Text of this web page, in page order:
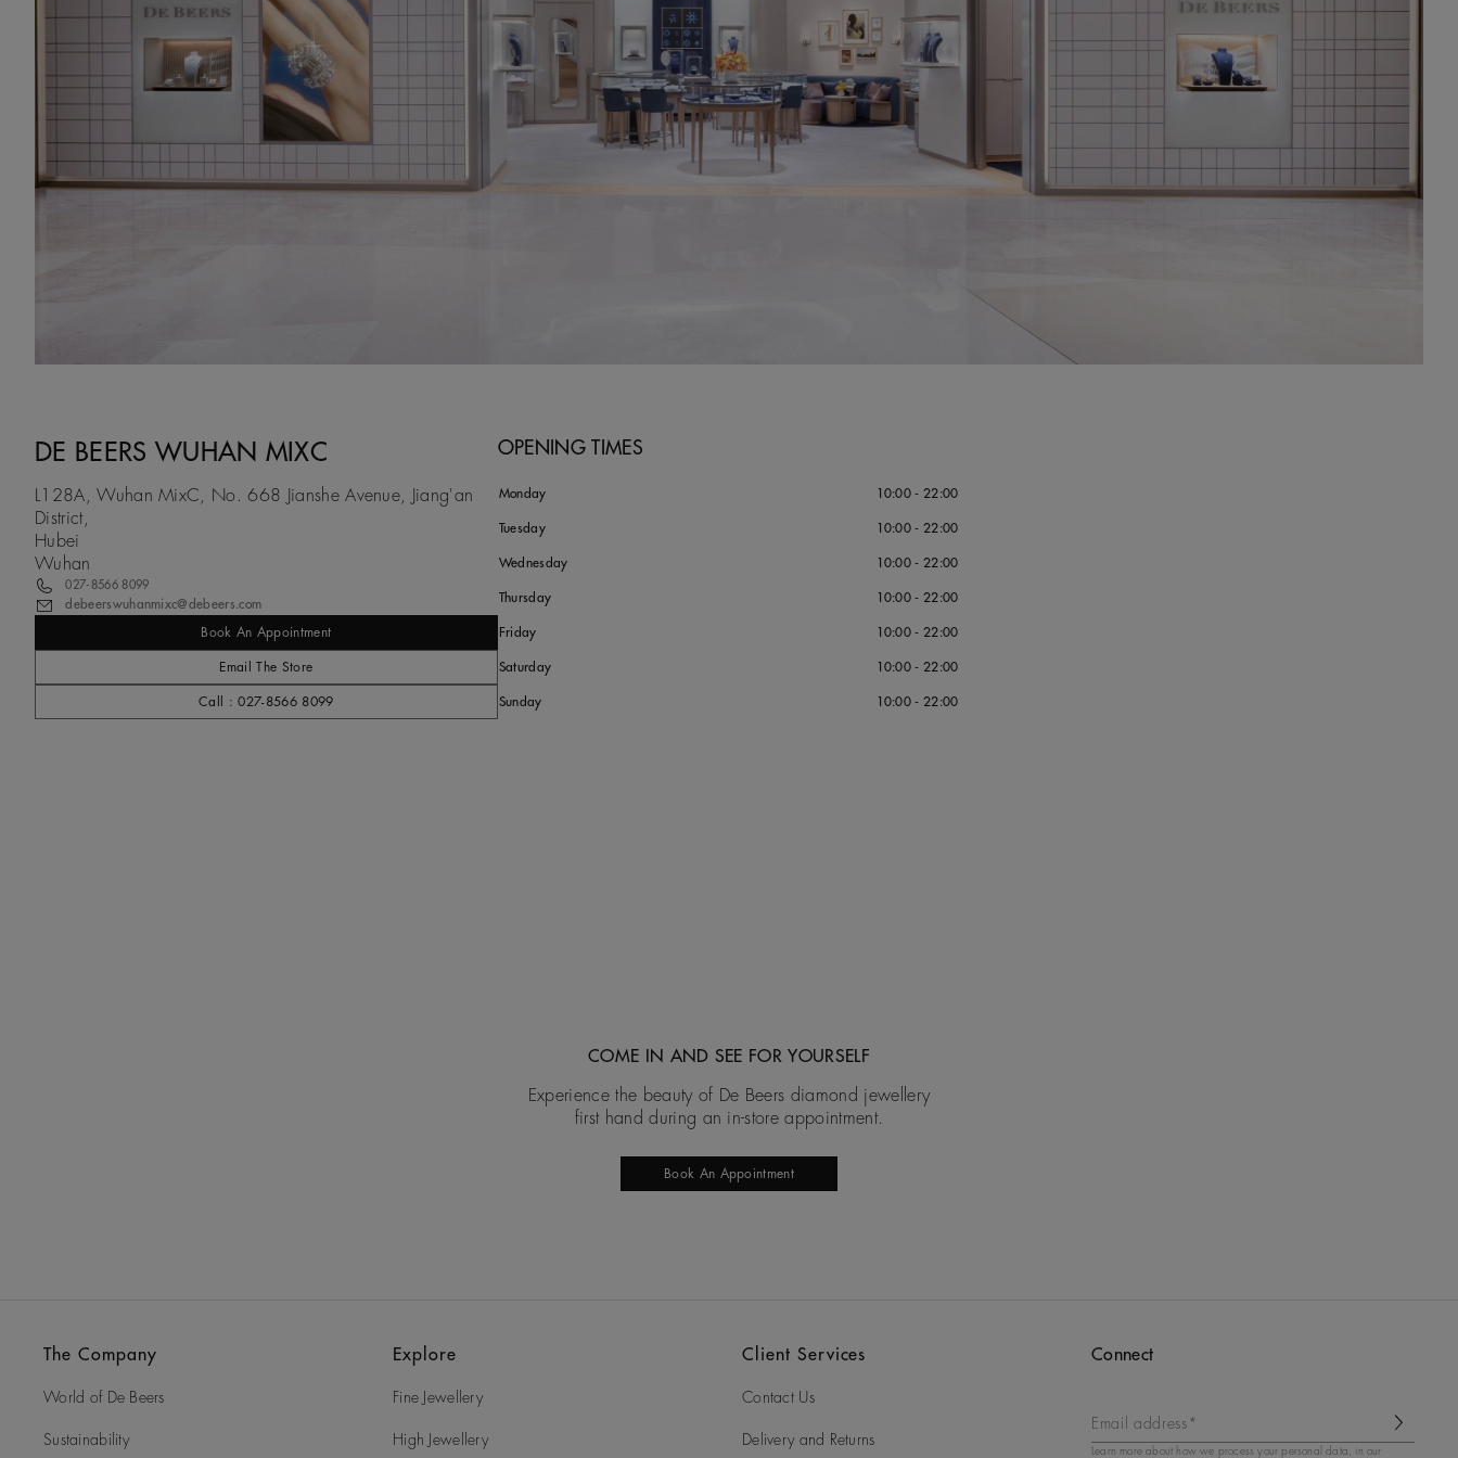
DE BEERS WUHAN MIXC
L128A, Wuhan MixC, No. 668 Jianshe Avenue, Jiang'an
District,
Hubei
Wuhan
027-8566 8099
debeerswuhanmixc@debeers.com
Book An Appointment
Email The Store
Call : 027-8566 8099
OPENING TIMES
Monday 10:00 - 22:00
Tuesday 10:00 - 22:00
Wednesday 10:00 - 22:00
Thursday 10:00 - 22:00
Friday 10:00 - 22:00
Saturday 10:00 - 22:00
Sunday 10:00 - 22:00
COME IN AND SEE FOR YOURSELF
Experience the beauty of De Beers diamond jewellery
first hand during an in-store appointment.
Book An Appointment
The Company
World of De Beers
Sustainability
Explore
Fine Jewellery
High Jewellery
Client Services
Contact Us
Delivery and Returns
Connect
Email address*
Learn more about how we process your personal data, in our